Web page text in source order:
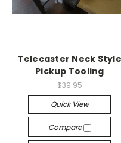
Telecaster Neck Style
Pickup Tooling
$39.95
Quick View
Compare